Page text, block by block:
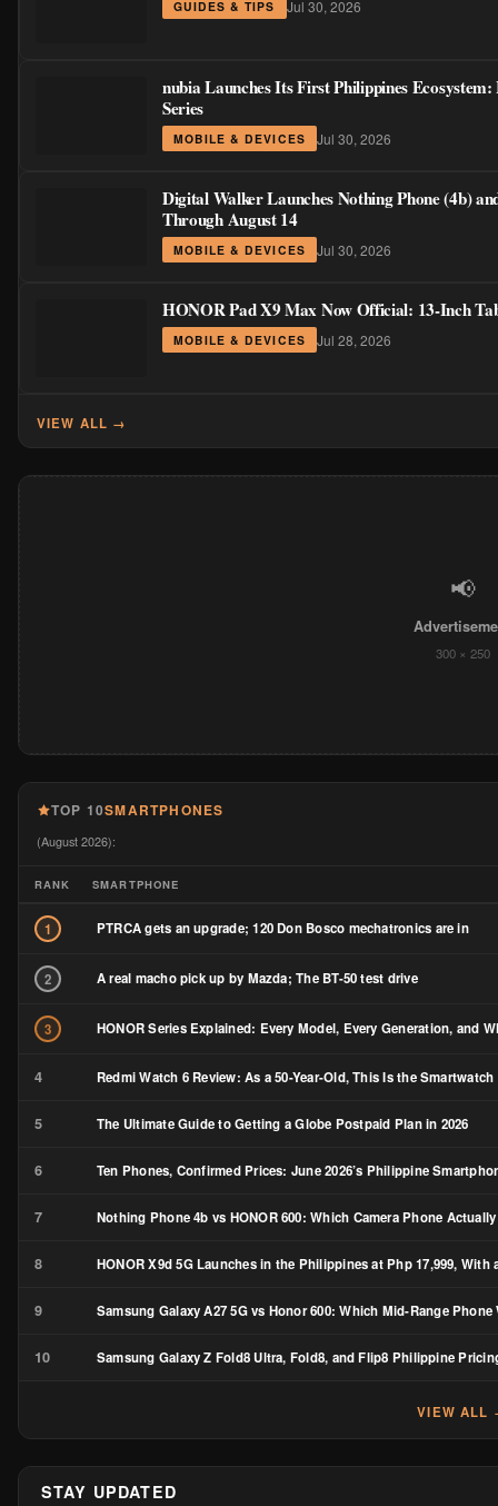
GUIDES & TIPS Jul 30, 2026
nubia Launches Its First Philippines
Series
MOBILE & DEVICES Jul 30, 2026
Digital Walker Launches Nothing Phone (4b)
Through August 14
MOBILE & DEVICES Jul 30, 2026
HONOR Pad X9 Max Now Official: 13-Inch
MOBILE & DEVICES Jul 28, 2026
VIEW ALL →
📢
300 × 250
TOP 10SMARTPHONES
(August 2026):
RANK SMARTPHONE
1 PTRCA gets an upgrade; 120 Don Bosco mechatronics are in
2 A real macho pick up by Mazda; The BT-50 test drive
3 HONOR Series Explained: Every Model, Every Generation, and
4 Redmi Watch 6 Review: As a 50-Year-Old, This Is the
5 The Ultimate Guide to Getting a Globe Postpaid Plan in 2026
6 Ten Phones, Confirmed Prices: June 2026’s Philippine
7 Nothing Phone 4b vs HONOR 600: Which Camera Phone
8 HONOR X9d 5G Launches in the Philippines at Php 17,999, With
9 Samsung Galaxy A27 5G vs Honor 600: Which Mid-Range
10 Samsung Galaxy Z Fold8 Ultra, Fold8, and Flip8 Philippine
VIEW ALL
STAY UPDATED